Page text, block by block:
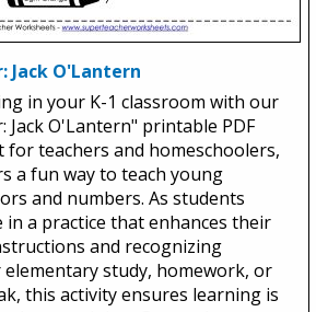
Jack O'Lantern
in your K-1 classroom with our
Jack O'Lantern" printable PDF
for teachers and homeschoolers,
a fun way to teach young
and numbers. As students
in a practice that enhances their
and recognizing
study, homework, or
this activity ensures learning is